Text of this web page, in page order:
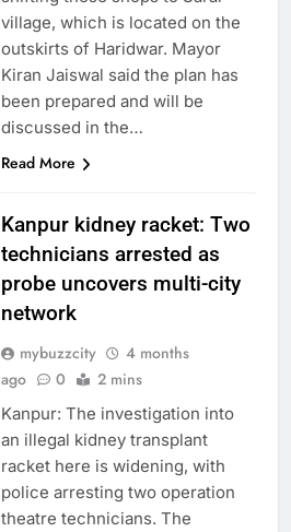
village, which is located on the
outskirts of Haridwar. Mayor
Kiran Jaiswal said the plan has
been prepared and will be
discussed in the…
Read More
Kanpur kidney racket: Two
technicians arrested as
probe uncovers multi-city
network
mybuzzcity
4 months
ago
0 2 mins
Kanpur: The investigation into
an illegal kidney transplant
racket here is widening, with
police arresting two operation
theatre technicians. The